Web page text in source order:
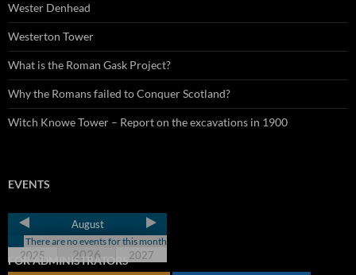
Wester Denhead
Westerton Tower
What is the Roman Gask Project?
Why the Romans failed to Conquer Scotland?
Witch Knowe Tower – Report on the excavations in 1900
EVENTS
August
There are no events for this month
2025 2026
2027
FOR ADMINISTRATORS